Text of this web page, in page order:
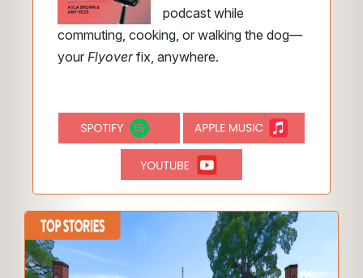
podcast while
commuting, cooking, or walking the dog—
your Flyoverfix, anywhere.